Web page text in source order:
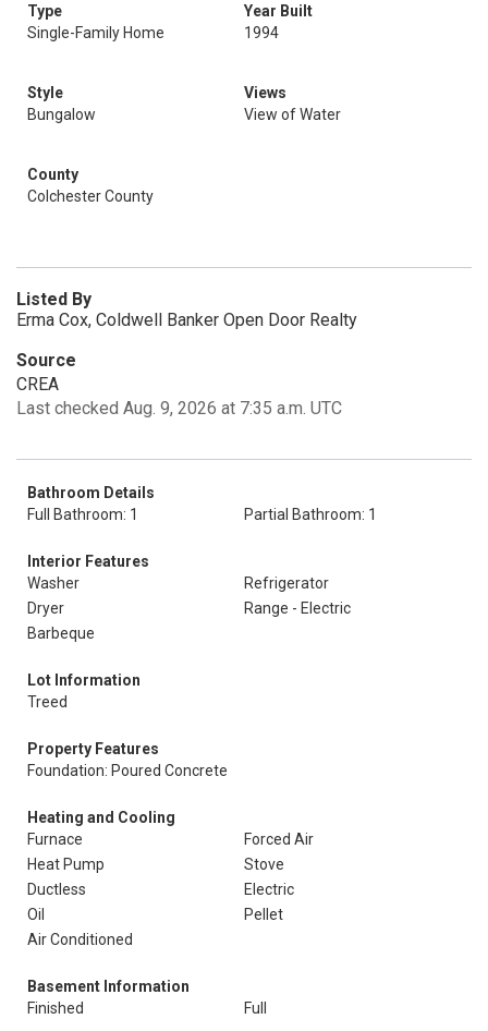
Type
Single-Family Home
Year Built
1994
Style
Bungalow
Views
View of Water
County
Colchester County
Listed By
Erma Cox, Coldwell Banker Open Door Realty
Source
CREA
Last checked Aug. 9, 2026 at 7:35 a.m. UTC
Bathroom Details
Full Bathroom: 1
Partial Bathroom: 1
Interior Features
Washer
Refrigerator
Dryer
Range - Electric
Barbeque
Lot Information
Treed
Property Features
Foundation: Poured Concrete
Heating and Cooling
Furnace
Forced Air
Heat Pump
Stove
Ductless
Electric
Oil
Pellet
Air Conditioned
Basement Information
Finished
Full